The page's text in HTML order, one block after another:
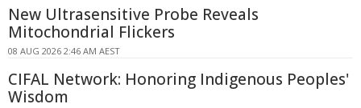
New Ultrasensitive Probe Reveals
Mitochondrial Flickers
08 AUG 2026 2:46 AM AEST
CIFAL Network: Honoring Indigenous Peoples'
Wisdom